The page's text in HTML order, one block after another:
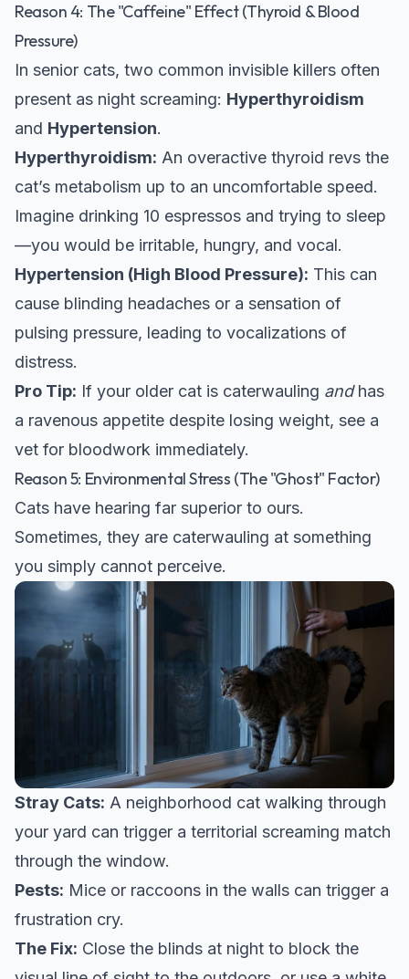
Reason 4: The "Caffeine" Effect (Thyroid & Blood
Pressure)
In senior cats, two common invisible killers often
present as night screaming: Hyperthyroidism
and Hypertension.
Hyperthyroidism: An overactive thyroid revs the
cat’s metabolism up to an uncomfortable speed.
Imagine drinking 10 espressos and trying to sleep
—you would be irritable, hungry, and vocal.
Hypertension (High Blood Pressure): This can
cause blinding headaches or a sensation of
pulsing pressure, leading to vocalizations of
distress.
Pro Tip: If your older cat is caterwauling andhas
a ravenous appetite despite losing weight, see a
vet for bloodwork immediately.
Reason 5: Environmental Stress (The "Ghost" Factor)
Cats have hearing far superior to ours.
Sometimes, they are caterwauling at something
you simply cannot perceive.
Stray Cats: A neighborhood cat walking through
your yard can trigger a territorial screaming match
through the window.
Pests: Mice or raccoons in the walls can trigger a
frustration cry.
The Fix: Close the blinds at night to block the